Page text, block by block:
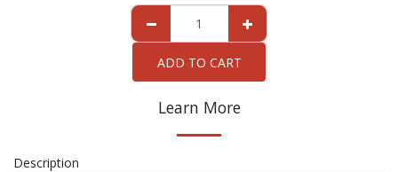
ADD TO CART
Learn More
Description